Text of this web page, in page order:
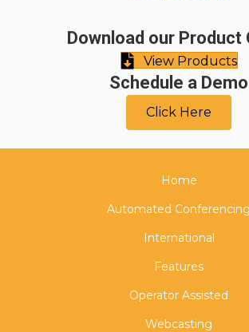
Download our Product
View Products
Schedule a Demo
Click Here
Home
Automated Conferencing
International
Features
Operator Assisted
Webcasting